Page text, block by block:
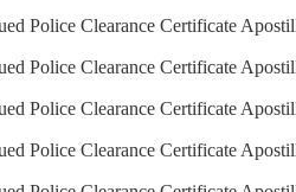
Police Clearance Certificate
Police Clearance Certificate
Police Clearance Certificate
Police Clearance Certificate